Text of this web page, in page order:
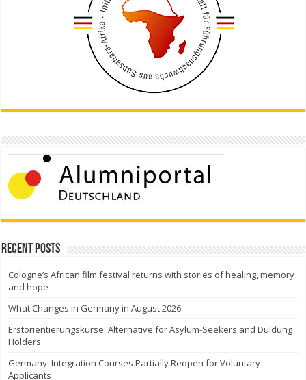
Recent Posts
Cologne’s African film festival returns with stories of healing, memory
and hope
What Changes in Germany in August 2026
Erstorientierungskurse: Alternative for Asylum-Seekers and Duldung
Holders
Germany: Integration Courses Partially Reopen for Voluntary
Applicants